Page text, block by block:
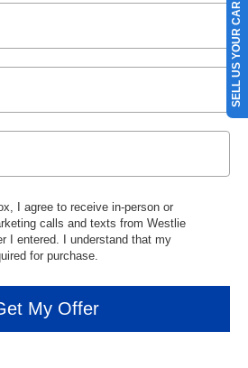
I agree to receive in-person or
calls and texts from Westlie
I entered. I understand that my
for purchase.
My Offer
SELL US YOUR CAR